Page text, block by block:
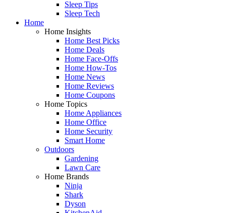
Sleep Tips
Sleep Tech
Home
Home Insights
Home Best Picks
Home Deals
Home Face-Offs
Home How-Tos
Home News
Home Reviews
Home Coupons
Home Topics
Home Appliances
Home Office
Home Security
Smart Home
Outdoors
Gardening
Lawn Care
Home Brands
Ninja
Shark
Dyson